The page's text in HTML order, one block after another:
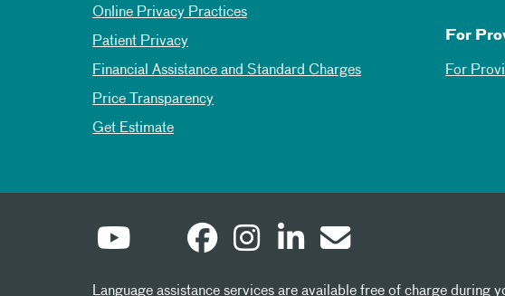
Online Privacy Practices
Patient Privacy
Financial Assistance and Standard Charges
Price Transparency
Get Estimate
For
For
Language assistance services are available free of charge